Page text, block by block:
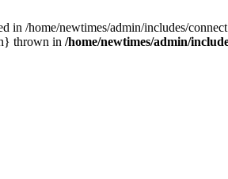
in /home/newtimes/admin/includes/
thrown in /home/newtimes/admin/